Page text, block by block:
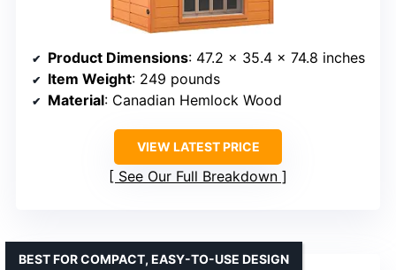
Product Dimensions: 47.2 x 35.4 x 74.8 inches
Item Weight: 249 pounds
Material: Canadian Hemlock Wood
VIEW LATEST PRICE
See Our Full Breakdown
BEST FOR COMPACT, EASY-TO-USE DESIGN